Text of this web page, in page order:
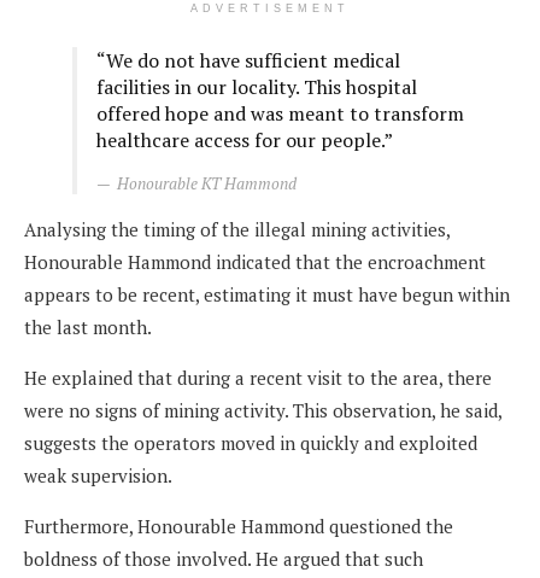
ADVERTISEMENT
“We do not have sufficient medical
facilities in our locality. This hospital
offered hope and was meant to transform
healthcare access for our people.”
Honourable KT Hammond
Analysing the timing of the illegal mining activities,
Honourable Hammond indicated that the encroachment
appears to be recent, estimating it must have begun within
the last month.
He explained that during a recent visit to the area, there
were no signs of mining activity. This observation, he said,
suggests the operators moved in quickly and exploited
weak supervision.
Furthermore, Honourable Hammond questioned the
boldness of those involved. He argued that such